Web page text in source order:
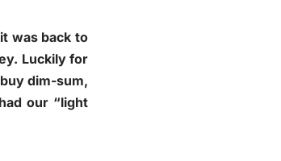
was back to
Luckily for
dim-sum,
our “light